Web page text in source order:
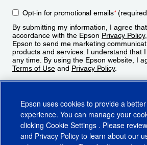
Opt-in for promotional emails*
By submitting my information, I agree
accordance with the Epson Privacy Policy
Epson to send me marketing
products and services. I understand that
any time. By using the Epson website, I
Terms of Use and Privacy Policy.
Epson uses cookies to provide a
experience. You can manage your
clicking Cookie Settings . Please
and Privacy Policy to learn about our